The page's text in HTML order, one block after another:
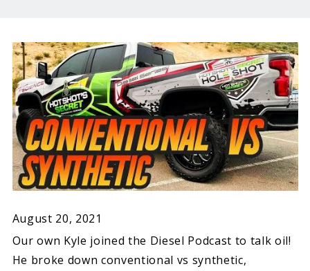
August 20, 2021
Our own Kyle joined the Diesel Podcast to talk oil!
He broke down conventional vs synthetic,